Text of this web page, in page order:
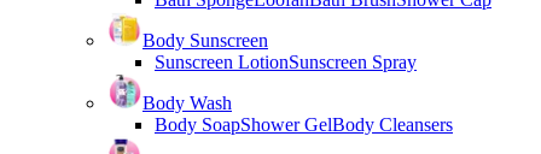
Body Sunscreen
Sunscreen LotionSunscreen Spray
Body Wash
Body SoapShower GelBody Cleansers